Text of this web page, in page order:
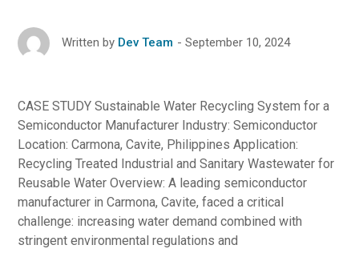
Written by Dev Team September 10, 2024
CASE STUDY Sustainable Water Recycling System for a
Semiconductor Manufacturer Industry: Semiconductor
Location: Carmona, Cavite, Philippines Application:
Recycling Treated Industrial and Sanitary Wastewater for
Reusable Water Overview: A leading semiconductor
manufacturer in Carmona, Cavite, faced a critical
challenge: increasing water demand combined with
stringent environmental regulations and